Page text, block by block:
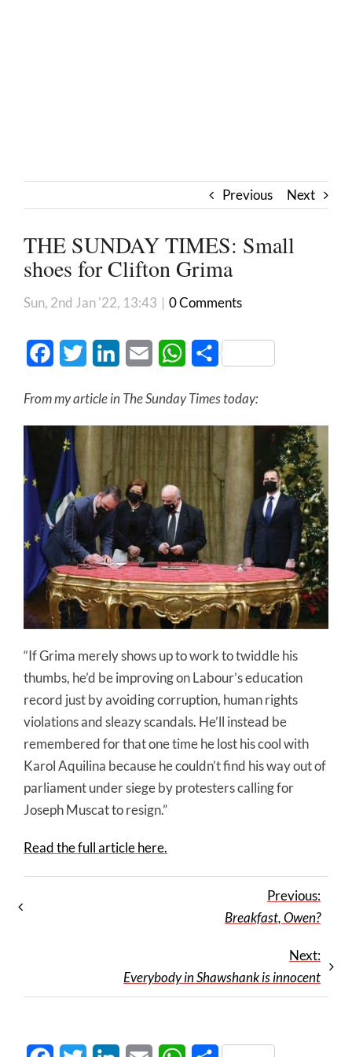
Previous Next
THE SUNDAY TIMES: Small
shoes for Clifton Grima
Sun, 2nd Jan '22, 13:43 | 0 Comments
FacebookTwitter LinkedInEmail WhatsApp
Share
From my article in The Sunday Times today:
“If Grima merely shows up to work to twiddle his
thumbs, he’d be improving on Labour’s education
record just by avoiding corruption, human rights
violations and sleazy scandals. He’ll instead be
remembered for that one time he lost his cool with
Karol Aquilina because he couldn’t find his way out of
parliament under siege by pro­testers calling for
Joseph Muscat to resign.”
Read the full article here.
Previous:
Breakfast, Owen?
Next:
Everybody in Shawshank is innocent